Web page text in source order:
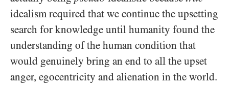
idealism required that we continue the upsetting
search for knowledge until humanity found the
understanding of the human condition that
would genuinely bring an end to all the upset
anger, egocentricity and alienation in the world.